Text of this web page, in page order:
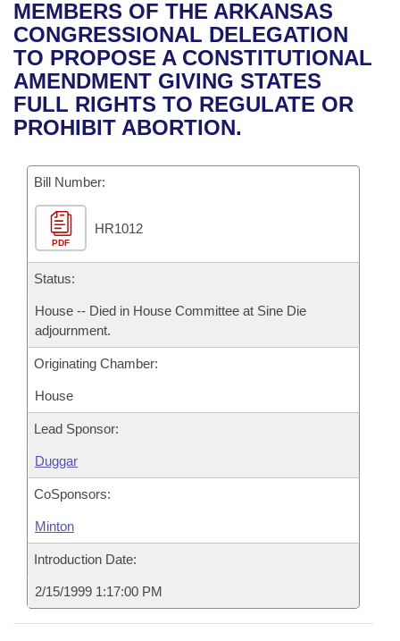
Bills in House Committees
Bills in Senate Committees
Bills in Joint Committees
Recent Activities
Recently Filed
Personalized Bill Tracking
Bill Conflicts Report
House
Senate
House Budget
Senate Budget
House Roll Call
Uncodified Historic Legislation
Governor's Veto List
Search Center
MEMBERS OF THE ARKANSAS
CONGRESSIONAL DELEGATION
TO PROPOSE A CONSTITUTIONAL
AMENDMENT GIVING STATES
FULL RIGHTS TO REGULATE OR
PROHIBIT ABORTION.
Bill Number:
PDF
HR1012
Status:
House -- Died in House Committee at Sine Die
adjournment.
Originating Chamber:
House
Lead Sponsor:
Duggar
CoSponsors:
Minton
Introduction Date:
2/15/1999 1:17:00 PM